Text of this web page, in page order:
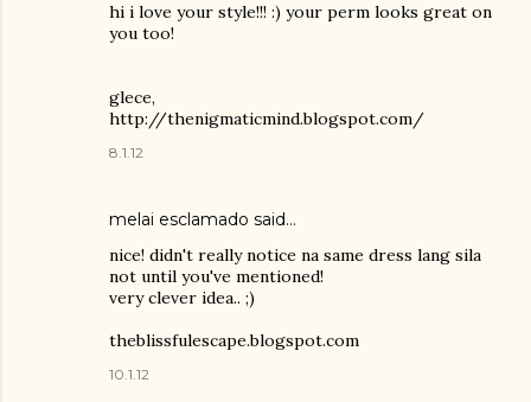
hi i love your style!!! :) your perm looks great on
you too!
glece,
http://thenigmaticmind.blogspot.com/
8.1.12
melai esclamado said…
nice! didn't really notice na same dress lang sila
not until you've mentioned!
very clever idea.. ;)
theblissfulescape.blogspot.com
10.1.12